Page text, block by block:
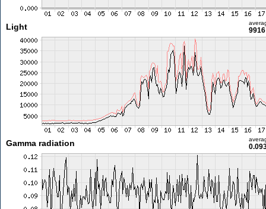
Light
Gamma radiation